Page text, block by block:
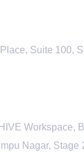
Suite 100,
Workspace,
Nagar, Stage